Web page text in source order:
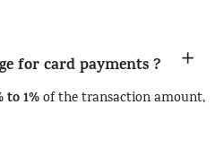
for card payments ?
to 1%of the transaction amount,